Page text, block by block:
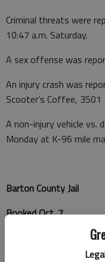
Criminal threats were
10:47 a.m. Saturday.
A sex offense was
An injury crash was
Scooter’s Coffee,
A non-injury vehicle vs.
Monday at K-96 mile
Barton County Jail
Booked Oct. 7
Brandon Gross -